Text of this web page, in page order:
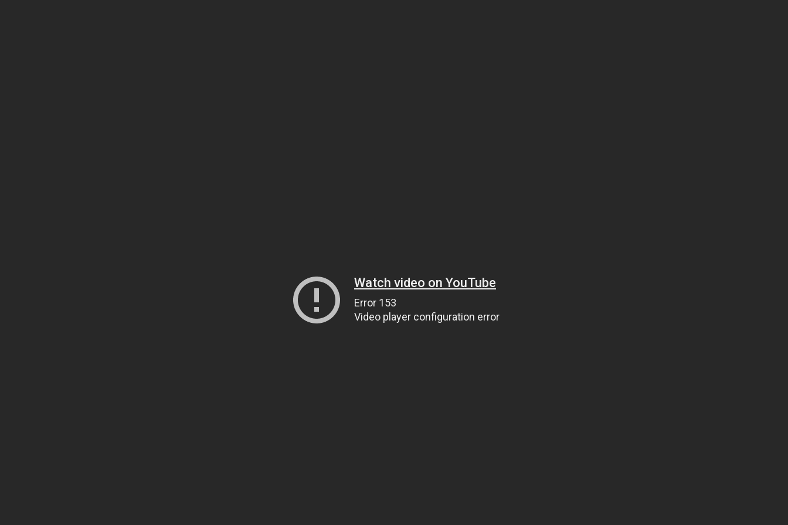
Watch video on YouTube
Error 153
Video player configuration error